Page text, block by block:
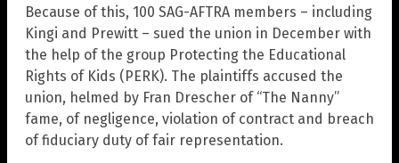
Because of this, 100 SAG-AFTRA members – including
Kingi and Prewitt – sued the union in December with
the help of the group Protecting the Educational
Rights of Kids (PERK). The plaintiffs accused the
union, helmed by Fran Drescher of “The Nanny”
fame, of negligence, violation of contract and breach
of fiduciary duty of fair representation.